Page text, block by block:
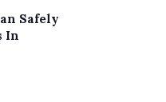
Safely
In